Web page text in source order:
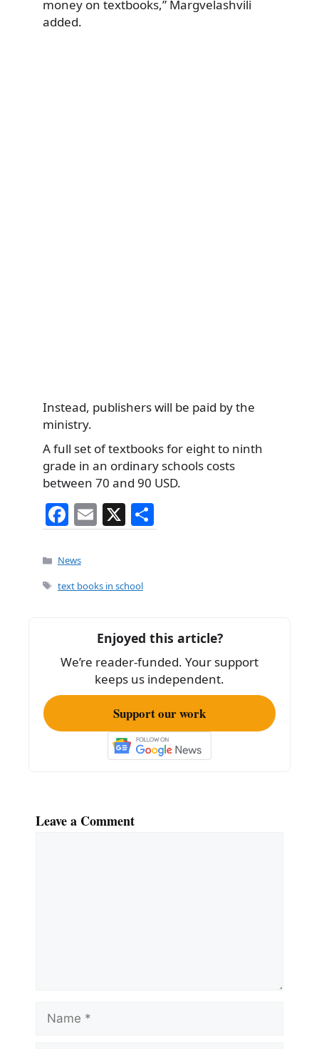
money on textbooks,” Margvelashvili
added.
Instead, publishers will be paid by the
ministry.
A full set of textbooks for eight to ninth
grade in an ordinary schools costs
between 70 and 90 USD.
F
a
c
e
o
k
E
m
l
X
h
Categories
News
Tags
text books in school
Enjoyed this article?
We’re reader-funded. Your support
keeps us independent.
Support our work
Leave a Comment
Name